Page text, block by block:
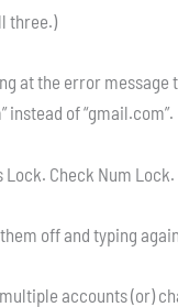
three.)
at the error
instead of “gmail.com”.
Lock. Check Num
off and typing
accounts (or)